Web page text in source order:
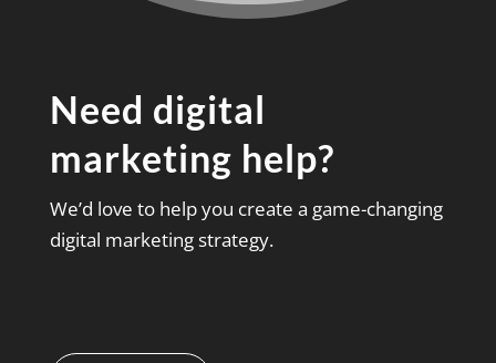
Need digital
marketing help?
We’d love to help you create a game-changing
digital marketing strategy.